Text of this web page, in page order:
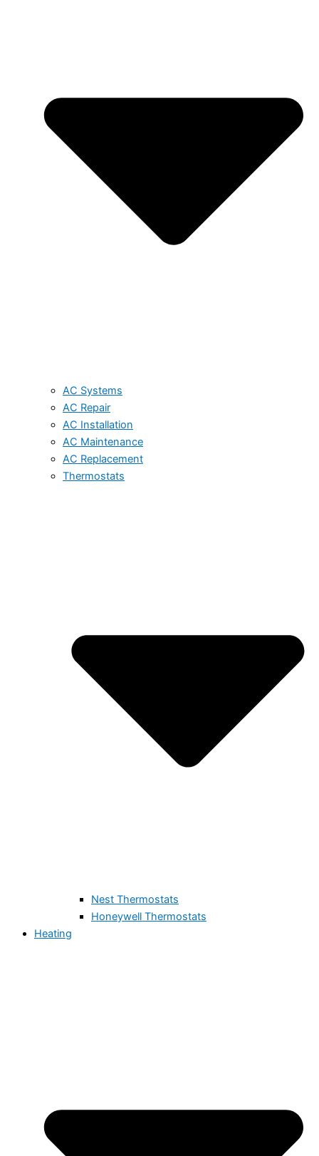
AC Systems
AC Repair
AC Installation
AC Maintenance
AC Replacement
Thermostats
Nest Thermostats
Honeywell Thermostats
Heating